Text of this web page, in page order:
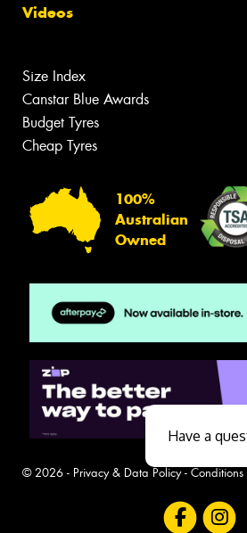
Videos
Size Index
Canstar Blue Awards
Budget Tyres
Cheap Tyres
100%
Australian
Owned
© 2026 - Privacy & Data Policy-
Have a